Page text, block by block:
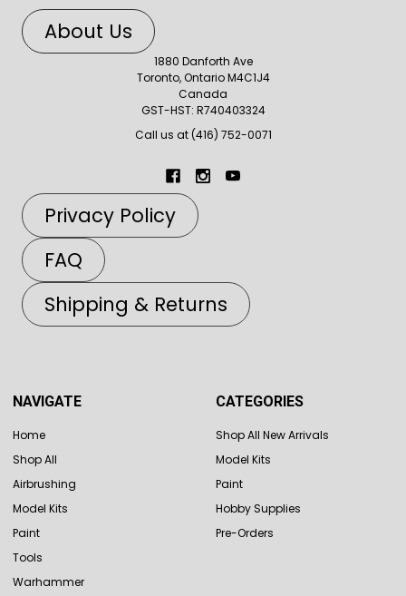
About Us
1880 Danforth Ave
Toronto, Ontario M4C1J4
Canada
GST-HST: R740403324
Call us at (416) 752-0071
Privacy Policy
FAQ
Shipping & Returns
NAVIGATE
Home
Shop All
Airbrushing
Model Kits
Paint
Tools
Warhammer
CATEGORIES
Shop All New Arrivals
Model Kits
Paint
Hobby Supplies
Pre-Orders